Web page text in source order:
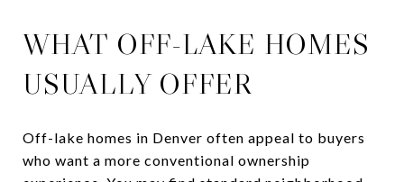
WHAT OFF-LAKE HOMES
USUALLY OFFER
Off-lake homes in Denver often appeal to buyers
who want a more conventional ownership